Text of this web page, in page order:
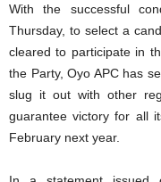
With the successful
Thursday, to select a
cleared to participate in
the Party, Oyo APC has
slug it out with other
guarantee victory for all
February next year.